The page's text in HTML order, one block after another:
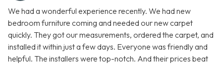
We had a wonderful experience recently. We had new
bedroom furniture coming and needed our new carpet
quickly. They got our measurements, ordered the carpet, and
installed it within just a few days. Everyone was friendly and
helpful. The installers were top-notch. And their prices beat